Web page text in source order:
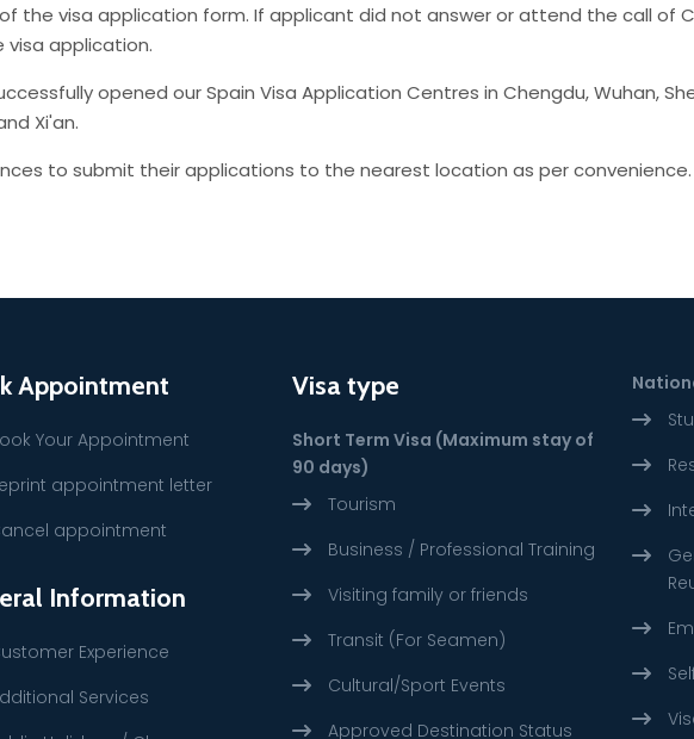
the visa application form. If applicant did not answer or attend the call of
application.
opened our Spain Visa Application Centres in Chengdu, Wuhan,
Xi'an.
to submit their applications to the nearest location as per convenience.
Appointment
Your Appointment
appointment letter
appointment
Information
Experience
Services
Visa type
Short Term Visa (Maximum stay of
90 days)
Tourism
Business / Professional Training
Visiting family or friends
Transit (For Seamen)
Cultural/Sport Events
Approved Destination Status